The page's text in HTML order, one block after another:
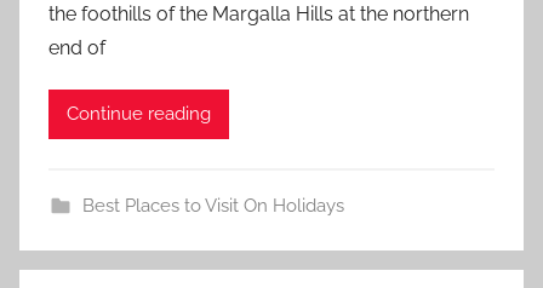
the foothills of the Margalla Hills at the northern
end of
Continue reading
Best Places to Visit On Holidays